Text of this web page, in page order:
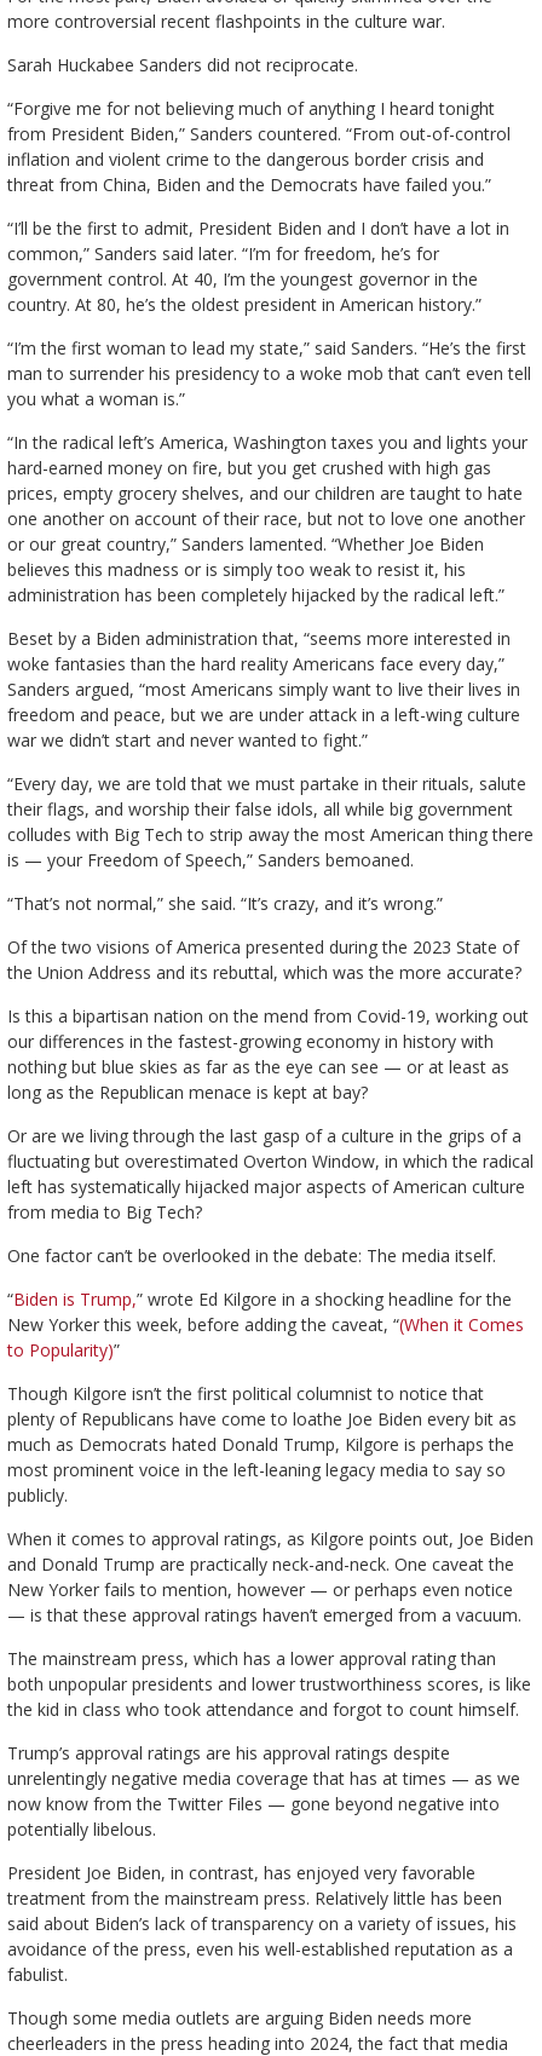
more controversial recent flashpoints in the culture war.
Sarah Huckabee Sanders did not reciprocate.
“Forgive me for not believing much of anything I heard tonight
from President Biden,” Sanders countered. “From out-of-control
inflation and violent crime to the dangerous border crisis and
threat from China, Biden and the Democrats have failed you.”
“I’ll be the first to admit, President Biden and I don’t have a lot in
common,” Sanders said later. “I’m for freedom, he’s for
government control. At 40, I’m the youngest governor in the
country. At 80, he’s the oldest president in American history.”
“I’m the first woman to lead my state,” said Sanders. “He’s the first
man to surrender his presidency to a woke mob that can’t even tell
you what a woman is.”
“In the radical left’s America, Washington taxes you and lights your
hard-earned money on fire, but you get crushed with high gas
prices, empty grocery shelves, and our children are taught to hate
one another on account of their race, but not to love one another
or our great country,” Sanders lamented. “Whether Joe Biden
believes this madness or is simply too weak to resist it, his
administration has been completely hijacked by the radical left.”
Beset by a Biden administration that, “seems more interested in
woke fantasies than the hard reality Americans face every day,”
Sanders argued, “most Americans simply want to live their lives in
freedom and peace, but we are under attack in a left-wing culture
war we didn’t start and never wanted to fight.”
“Every day, we are told that we must partake in their rituals, salute
their flags, and worship their false idols, all while big government
colludes with Big Tech to strip away the most American thing there
is — your Freedom of Speech,” Sanders bemoaned.
“That’s not normal,” she said. “It’s crazy, and it’s wrong.”
Of the two visions of America presented during the 2023 State of
the Union Address and its rebuttal, which was the more accurate?
Is this a bipartisan nation on the mend from Covid-19, working out
our differences in the fastest-growing economy in history with
nothing but blue skies as far as the eye can see — or at least as
long as the Republican menace is kept at bay?
Or are we living through the last gasp of a culture in the grips of a
fluctuating but overestimated Overton Window, in which the radical
left has systematically hijacked major aspects of American culture
from media to Big Tech?
One factor can’t be overlooked in the debate: The media itself.
“Biden is Trump,” wrote Ed Kilgore in a shocking headline for the
New Yorker this week, before adding the caveat, “(When it Comes
to Popularity)”
Though Kilgore isn’t the first political columnist to notice that
plenty of Republicans have come to loathe Joe Biden every bit as
much as Democrats hated Donald Trump, Kilgore is perhaps the
most prominent voice in the left-leaning legacy media to say so
publicly.
When it comes to approval ratings, as Kilgore points out, Joe Biden
and Donald Trump are practically neck-and-neck. One caveat the
New Yorker fails to mention, however — or perhaps even notice
— is that these approval ratings haven’t emerged from a vacuum.
The mainstream press, which has a lower approval rating than
both unpopular presidents and lower trustworthiness scores, is like
the kid in class who took attendance and forgot to count himself.
Trump’s approval ratings are his approval ratings despite
unrelentingly negative media coverage that has at times — as we
now know from the Twitter Files — gone beyond negative into
potentially libelous.
President Joe Biden, in contrast, has enjoyed very favorable
treatment from the mainstream press. Relatively little has been
said about Biden’s lack of transparency on a variety of issues, his
avoidance of the press, even his well-established reputation as a
fabulist.
Though some media outlets are arguing Biden needs more
cheerleaders in the press heading into 2024, the fact that media